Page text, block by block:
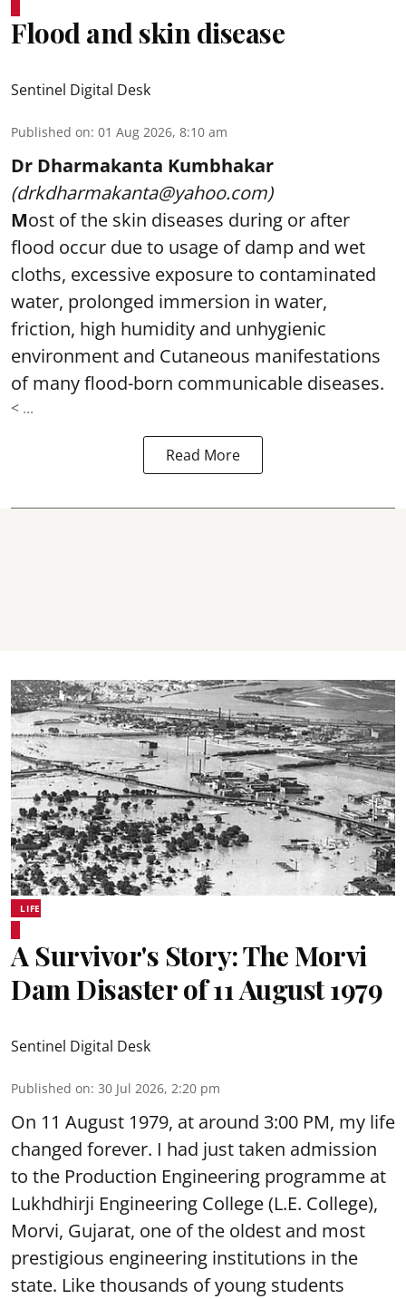
Flood and skin disease
Sentinel Digital Desk
Published on: 01 Aug 2026, 8:10 am
Dr Dharmakanta Kumbhakar
(drkdharmakanta@yahoo.com)
Most of the skin diseases during or after
flood occur due to usage of damp and wet
cloths, excessive exposure to contaminated
water, prolonged immersion in water,
friction, high humidity and unhygienic
environment and Cutaneous manifestations
of many flood-born communicable diseases.
< ...
Read More
LIFE
A Survivor's Story: The Morvi
Dam Disaster of 11 August 1979
Sentinel Digital Desk
Published on: 30 Jul 2026, 2:20 pm
On 11 August 1979, at around 3:00 PM, my life
changed forever. I had just taken admission
to the Production Engineering programme at
Lukhdhirji Engineering College (L.E. College),
Morvi, Gujarat, one of the oldest and most
prestigious engineering institutions in the
state. Like thousands of young students